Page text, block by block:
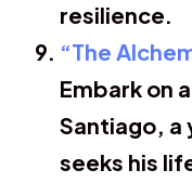
resilience.
“The
Embark on
Santiago, a
seeks his